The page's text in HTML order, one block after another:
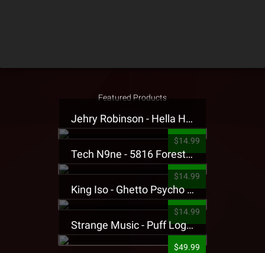
Featured Products
Jehry Robinson - Hella Highwater Presale T-Shirt
$14.99
Tech N9ne - 5816 Forest Presale T-Shirt
$14.99
King Iso - Ghetto Psycho Presale T-Shirt
$14.99
Strange Music - Puff Logo Sweatpants
$49.99